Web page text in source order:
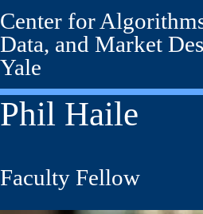
Skip
to
main
content
Center for
Data, and Market
Yale
Phil Haile
Faculty Fellow